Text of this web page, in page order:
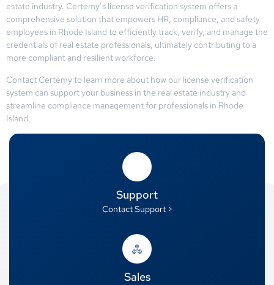
estate industry. Certemy’s license verification system offers a
comprehensive solution that empowers HR, compliance, and safety
employees in Rhode Island to efficiently track, verify, and manage the
credentials of real estate professionals, ultimately contributing to a
more compliant and resilient workforce.
Contact Certemy to learn more about how our license verification
system can support your business in the real estate industry and
streamline compliance management for professionals in Rhode
Island.
Support
Contact Support >
Sales